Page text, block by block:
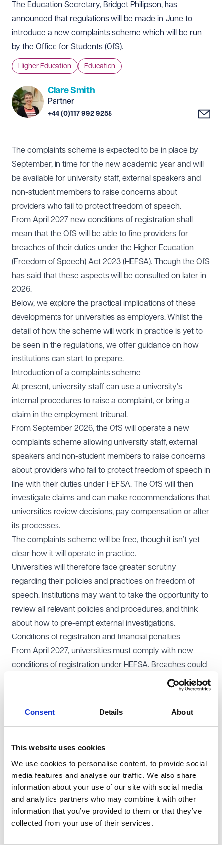
Consent Details About
This website uses cookies
We use cookies to personalise content, to provide social
media features and analyse our traffic. We also share
information about your use of our site with social media
and analytics partners who may combine it with other
information that you’ve provided to them or that they’ve
collected from your use of their services.
The Education Secretary, Bridget Philipson, has
announced that regulations will be made in June to
introduce a new complaints scheme which will be run
by the Office for Students (OfS).
Higher Education Education
Clare Smith
Partner
+44 (0)117 992 9258
The complaints scheme is expected to be in place by
September, in time for the new academic year and will
be available for university staff, external speakers and
non-student members to raise concerns about
providers who fail to protect freedom of speech.
From April 2027 new conditions of registration shall
mean that the OfS will be able to fine providers for
breaches of their duties under the Higher Education
(Freedom of Speech) Act 2023 (HEFSA). Though the OfS
has said that these aspects will be consulted on later in
2026.
Below, we explore the practical implications of these
developments for universities as employers. Whilst the
detail of how the scheme will work in practice is yet to
be seen in the regulations, we offer guidance on how
institutions can start to prepare.
Introduction of a complaints scheme
At present, university staff can use a university's
internal procedures to raise a complaint, or bring a
claim in the employment tribunal.
From September 2026, the OfS will operate a new
complaints scheme allowing university staff, external
speakers and non-student members to raise concerns
about providers who fail to protect freedom of speech in
line with their duties under HEFSA. The OfS will then
investigate claims and can make recommendations that
universities review decisions, pay compensation or alter
its processes.
The complaints scheme will be free, though it isn’t yet
clear how it will operate in practice.
Universities will therefore face greater scrutiny
regarding their policies and practices on freedom of
speech. Institutions may want to take the opportunity to
review all relevant policies and procedures, and think
about how to pre-empt external investigations.
Conditions of registration and financial penalties
From April 2027, universities must comply with new
conditions of registration under HEFSA. Breaches could
result in fines of up to £500,000 or 2% of income,
whichever is higher. In severe cases, universities risk
training are robust to meet the new regulatory
standards. Fines and deregistration pose significant
risks, requiring proactive risk management and internal
audits.
Managing complaints effectively
Whilst we await the detail of the OfS complaints